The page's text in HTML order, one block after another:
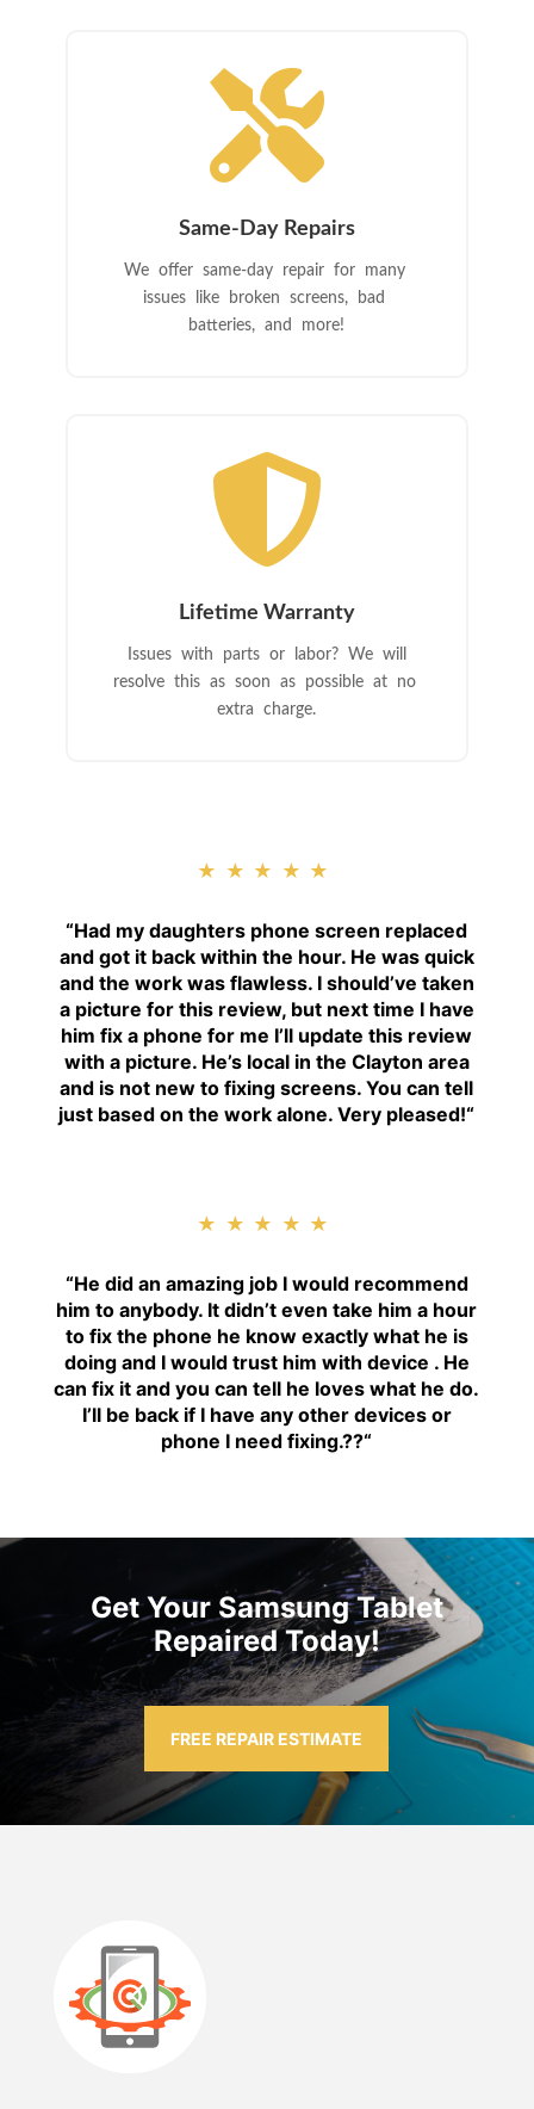

Same-Day Repairs
We offer same-day repair for many
issues like broken screens, bad
batteries, and more!

Lifetime Warranty
Issues with parts or labor? We will
resolve this as soon as possible at no
extra charge.
★★★★★
“Had my daughters phone screen replaced
and got it back within the hour. He was quick
and the work was flawless. I should’ve taken
a picture for this review, but next time I have
him fix a phone for me I’ll update this review
with a picture. He’s local in the Clayton area
and is not new to fixing screens. You can tell
just based on the work alone. Very pleased!“
★★★★★
“He did an amazing job I would recommend
him to anybody. It didn’t even take him a hour
to fix the phone he know exactly what he is
doing and I would trust him with device . He
can fix it and you can tell he loves what he do.
I’ll be back if I have any other devices or
phone I need fixing.??“
Get Your Samsung Tablet
Repaired Today!
FREE REPAIR ESTIMATE